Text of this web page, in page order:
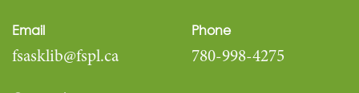
Email
fsasklib@fspl.ca
Phone
780-998-4275